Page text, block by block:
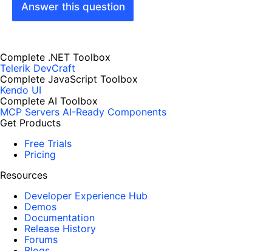
Answer this question
Complete .NET Toolbox
Telerik DevCraft
Complete JavaScript Toolbox
Kendo UI
Complete AI Toolbox
MCP Servers AI-Ready Components
Get Products
Free Trials
Pricing
Resources
Developer Experience Hub
Demos
Documentation
Release History
Forums